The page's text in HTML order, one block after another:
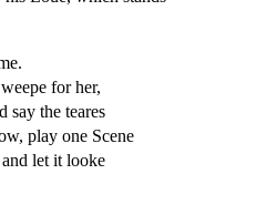
for her,
say the teares
play one Scene
let it looke